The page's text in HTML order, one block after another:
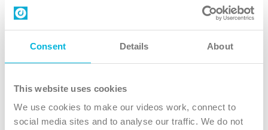
Consent Details About
This website uses cookies
We use cookies to make our videos work, connect to
social media sites and to analyse our traffic. We do not
Contact us
Follow Us
X
Instagram